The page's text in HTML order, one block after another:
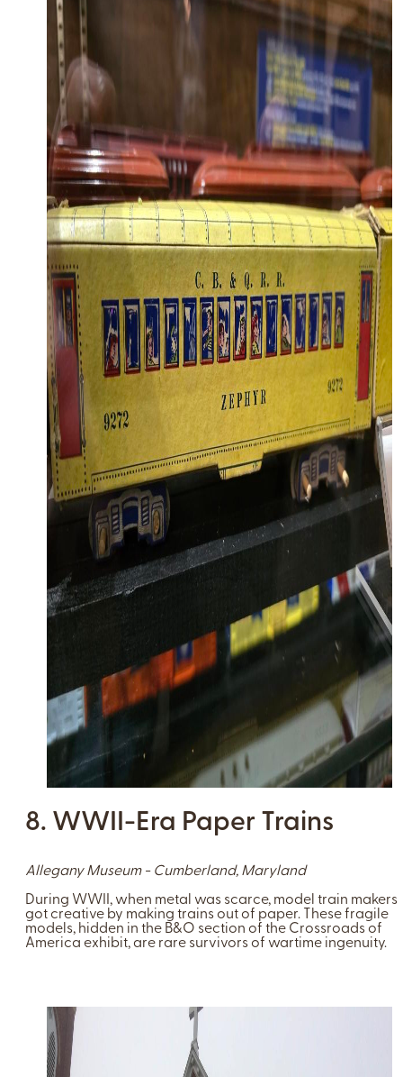
8. WWII-Era Paper Trains
Allegany Museum - Cumberland, Maryland
During WWII, when metal was scarce, model train makers
got creative by making trains out of paper. These fragile
models, hidden in the B&O section of the Crossroads of
America exhibit, are rare survivors of wartime ingenuity.